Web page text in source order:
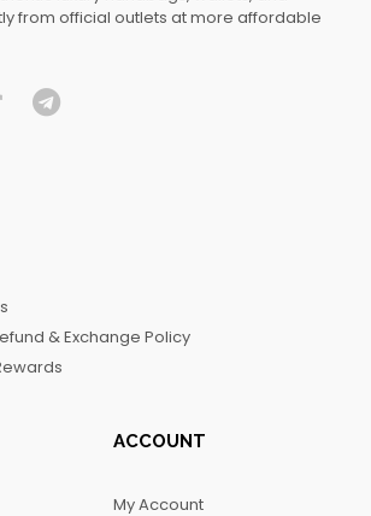
from official outlets at more affordable
T
& Exchange Policy
ACCOUNT
My Account